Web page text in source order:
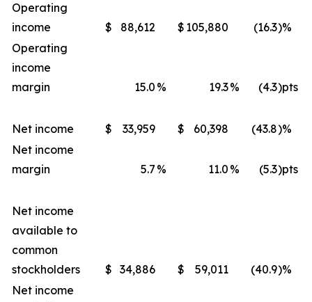
Operating
income
$ 88,612 $ 105,880 (16.3)%
Operating
income
margin
15.0 % 19.3% (4.3)pts
Net income $ 33,959 $ 60,398 (43.8)%
Net income
margin
5.7 % 11.0 % (5.3)pts
Net income
available to
common
stockholders
$ 34,886 $ 59,011 (40.9)%
Net income